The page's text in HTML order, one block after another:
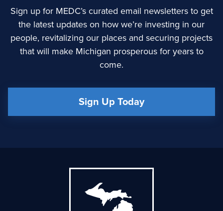
Sign up for MEDC’s curated email newsletters to get
the latest updates on how we’re investing in our
people, revitalizing our places and securing projects
that will make Michigan prosperous for years to
come.
Sign Up Today